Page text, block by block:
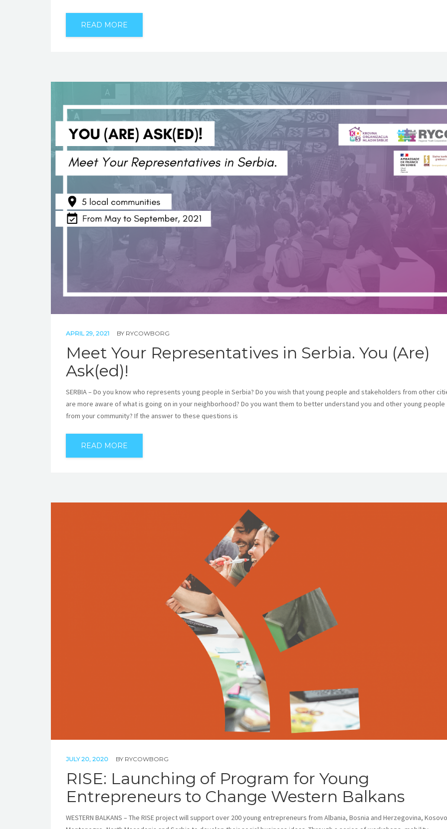
READ MORE
APRIL 29, 2021 BY RYCOWBORG
Meet Your Representatives in Serbia. You (Are)
Ask(ed)!
SERBIA – Do you know who represents young people in Serbia? Do you wish that young people and stakeholders from other
are more aware of what is going on in your neighborhood? Do you want them to better understand you and other young people
from your community? If the answer to these questions is
READ MORE
JULY 20, 2020 BY RYCOWBORG
RISE: Launching of Program for Young
Entrepreneurs to Change Western Balkans
WESTERN BALKANS – The RISE project will support over 200 young entrepreneurs from Albania, Bosnia and Herzegovina,